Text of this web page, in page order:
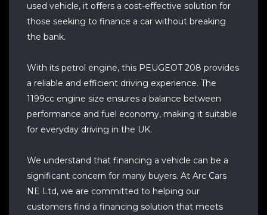
used vehicle, it offers a cost-effective solution for
those seeking to finance a car without breaking
the bank.
With its petrol engine, this PEUGEOT 208 provides
a reliable and efficient driving experience. The
1199cc engine size ensures a balance between
performance and fuel economy, making it suitable
for everyday driving in the UK.
We understand that financing a vehicle can be a
significant concern for many buyers. At Arc Cars
NE Ltd, we are committed to helping our
customers find a financing solution that meets